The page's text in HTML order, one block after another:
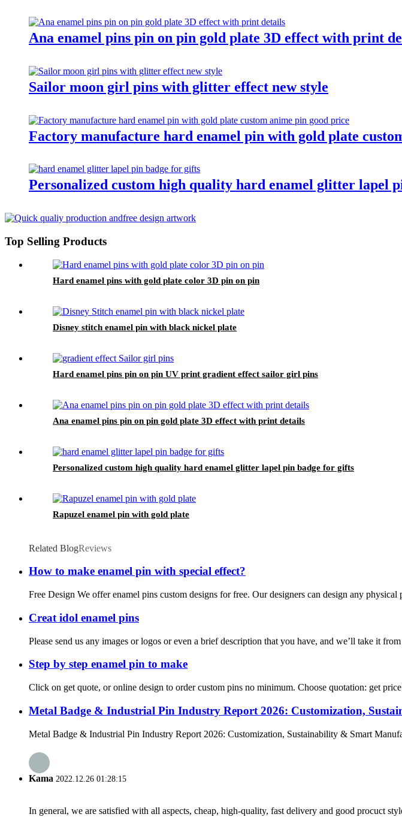
Ana enamel pins pin on pin gold plate 3D effect with print
Sailor moon girl pins with glitter effect new style
Factory manufacture hard enamel pin with gold plate
Personalized custom high quality hard enamel glitter lapel
Top Selling Products
Hard enamel pins with gold plate color 3D pin on pin
Disney stitch enamel pin with black nickel plate
Hard enamel pins pin on pin UV print gradient effect sailor girl pins
Ana enamel pins pin on pin gold plate 3D effect with print details
Personalized custom high quality hard enamel glitter lapel pin badge for gifts
Rapuzel enamel pin with gold plate
Related BlogReviews
How to make enamel pin with special effect?
Free Design We offer enamel pins custom designs for free. Our designers can design any
Creat idol enamel pins
Please send us any images or logos or even a brief description that you have, and we’ll take it
Step by step enamel pin to make
Click on get quote, or online design to order custom pins no minimum. Choose quotation: get
Metal Badge & Industrial Pin Industry Report 2026: Customization,
Metal Badge & Industrial Pin Industry Report 2026: Customization, Sustainability & Smart
Kama 2022.12.26 01:28:15
In general, we are satisfied with all aspects, cheap, high-quality, fast delivery and good procuct